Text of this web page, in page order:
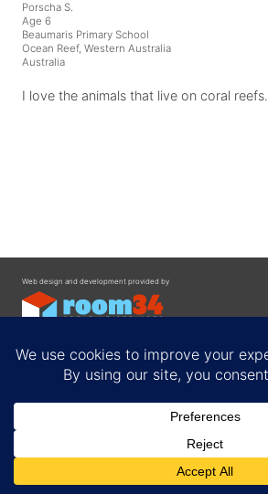
Porscha S.
Age 6
Beaumaris Primary School
Ocean Reef, Western Australia
Australia
I love the animals that live on coral reefs.
Web design and development provided by
Privacy Policy